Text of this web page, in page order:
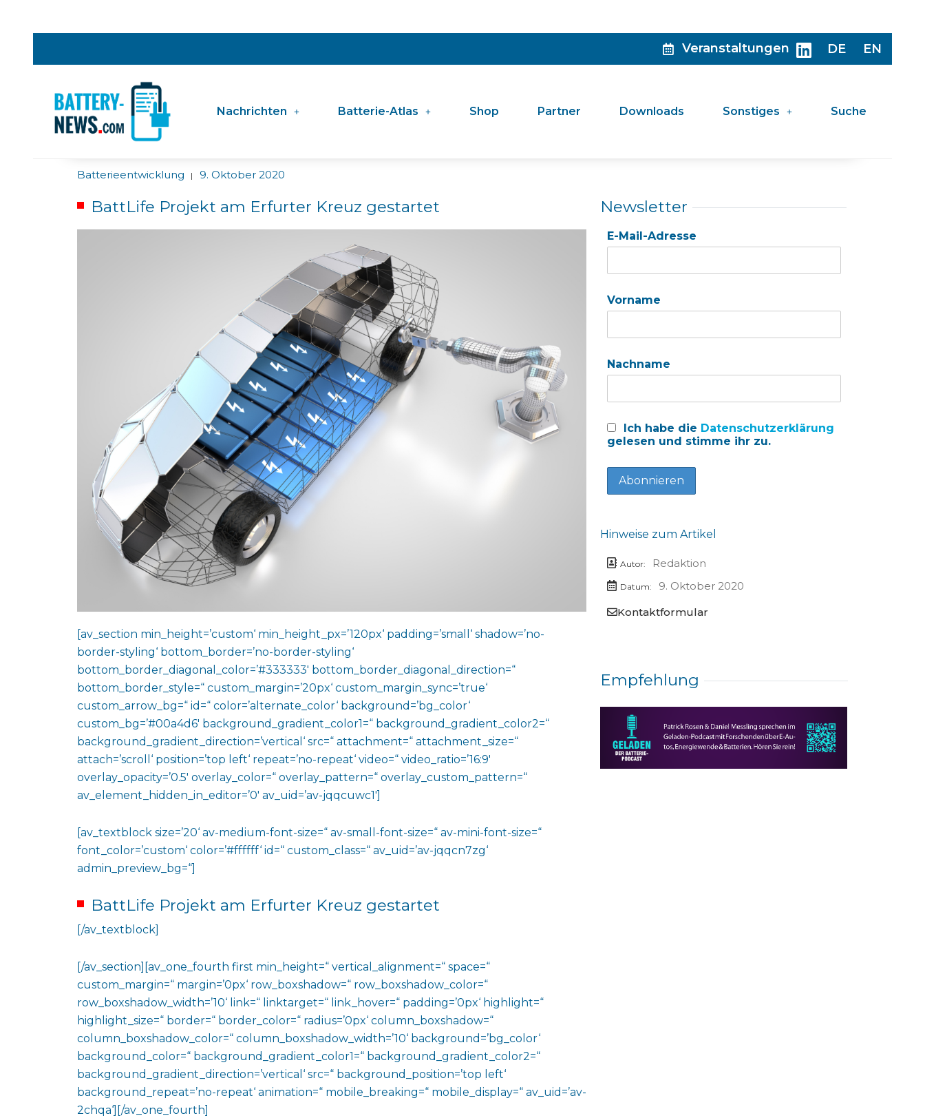
Veranstaltungen DE EN
Nachrichten Batterie-Atlas Shop Partner Downloads Sonstiges Suche
Batterieentwicklung | 9. Oktober 2020
BattLife Projekt am Erfurter Kreuz gestartet
[av_section min_height=’custom‘ min_height_px=’120px‘ padding=’small‘ shadow=’no-
border-styling‘ bottom_border=’no-border-styling‘
bottom_border_diagonal_color=’#333333′ bottom_border_diagonal_direction=“
bottom_border_style=“ custom_margin=’20px‘ custom_margin_sync=’true‘
custom_arrow_bg=“ id=“ color=’alternate_color‘ background=’bg_color‘
custom_bg=’#00a4d6′ background_gradient_color1=“ background_gradient_color2=“
background_gradient_direction=’vertical‘ src=“ attachment=“ attachment_size=“
attach=’scroll‘ position=’top left‘ repeat=’no-repeat‘ video=“ video_ratio=’16:9′
overlay_opacity=’0.5′ overlay_color=“ overlay_pattern=“ overlay_custom_pattern=“
av_element_hidden_in_editor=’0′ av_uid=’av-jqqcuwc1′]
[av_textblock size=’20‘ av-medium-font-size=“ av-small-font-size=“ av-mini-font-size=“
font_color=’custom‘ color=’#ffffff‘ id=“ custom_class=“ av_uid=’av-jqqcn7zg‘
admin_preview_bg=“]
BattLife Projekt am Erfurter Kreuz gestartet
[/av_textblock]
[/av_section][av_one_fourth first min_height=“ vertical_alignment=“ space=“
custom_margin=“ margin=’0px‘ row_boxshadow=“ row_boxshadow_color=“
row_boxshadow_width=’10‘ link=“ linktarget=“ link_hover=“ padding=’0px‘ highlight=“
highlight_size=“ border=“ border_color=“ radius=’0px‘ column_boxshadow=“
column_boxshadow_color=“ column_boxshadow_width=’10‘ background=’bg_color‘
background_color=“ background_gradient_color1=“ background_gradient_color2=“
background_gradient_direction=’vertical‘ src=“ background_position=’top left‘
background_repeat=’no-repeat‘ animation=“ mobile_breaking=“ mobile_display=“ av_uid=’av-
2chqa‘][/av_one_fourth]
Newsletter
E-Mail-Adresse
Vorname
Nachname
Ich habe die Datenschutzerklärung
gelesen und stimme ihr zu.
Hinweise zum Artikel
Autor: Redaktion
Datum:
9. Oktober 2020
Kontaktformular
Empfehlung